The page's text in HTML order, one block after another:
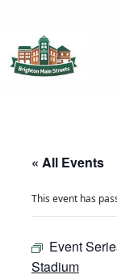
« All Events
This event has
Event
Stadium